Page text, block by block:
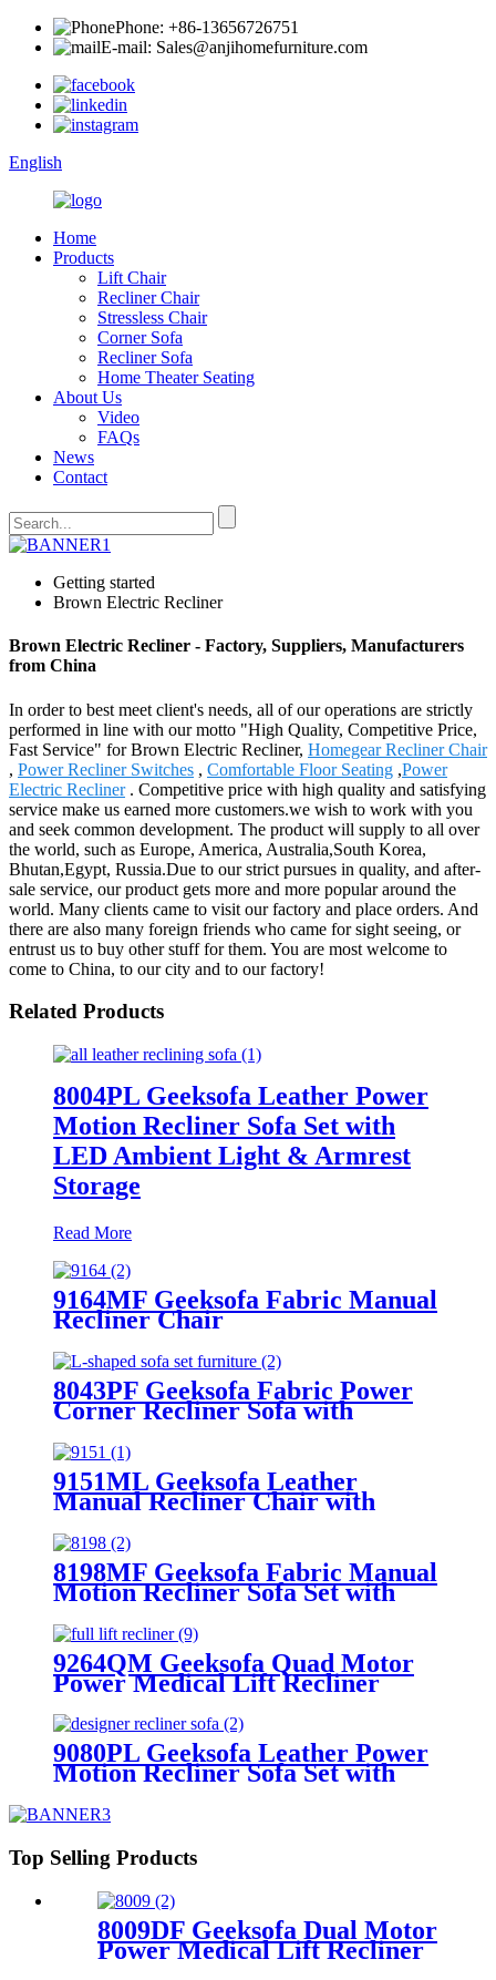
Phone: +86-13656726751
E-mail: Sales@anjihomefurniture.com
English
Home
Products
Lift Chair
Recliner Chair
Stressless Chair
Corner Sofa
Recliner Sofa
Home Theater Seating
About Us
Video
FAQs
News
Contact
Getting started
Brown Electric Recliner
Brown Electric Recliner - Factory, Suppliers, Manufacturers
from China
In order to best meet client's needs, all of our operations are strictly
performed in line with our motto "High Quality, Competitive Price,
Fast Service" for Brown Electric Recliner, Homegear Recliner Chair
, Power Recliner Switches , Comfortable Floor Seating ,Power
Electric Recliner. Competitive price with high quality and satisfying
service make us earned more customers.we wish to work with you
and seek common development. The product will supply to all over
the world, such as Europe, America, Australia,South Korea,
Bhutan,Egypt, Russia.Due to our strict pursues in quality, and after-
sale service, our product gets more and more popular around the
world. Many clients came to visit our factory and place orders. And
there are also many foreign friends who came for sight seeing, or
entrust us to buy other stuff for them. You are most welcome to
come to China, to our city and to our factory!
Related Products
8004PL Geeksofa Leather Power
Motion Recliner Sofa Set with
LED Ambient Light & Armrest
Storage
Read More
9164MF Geeksofa Fabric Manual
Recliner Chair
8043PF Geeksofa Fabric Power
Corner Recliner Sofa with
9151ML Geeksofa Leather
Manual Recliner Chair with
8198MF Geeksofa Fabric Manual
Motion Recliner Sofa Set with
9264QM Geeksofa Quad Motor
Power Medical Lift Recliner
9080PL Geeksofa Leather Power
Motion Recliner Sofa Set with
Top Selling Products
8009DF Geeksofa Dual Motor
Power Medical Lift Recliner